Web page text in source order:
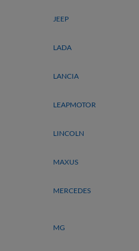
JEEP
LADA
LANCIA
LEAPMOTOR
LINCOLN
MAXUS
MERCEDES
MG